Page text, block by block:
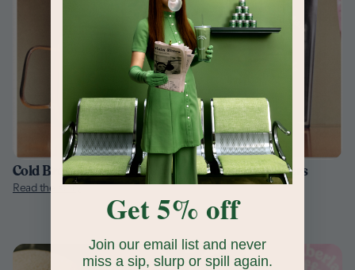
Cold Brew Coffee Explained for Curious Drinkers
Read the story
Get 5% off
Join our email list and never
miss a sip, slurp or spill again.